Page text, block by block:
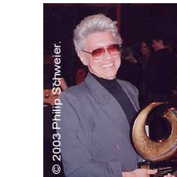
Books
Games
Interviews
Podcasts
Newsletters and Surveys